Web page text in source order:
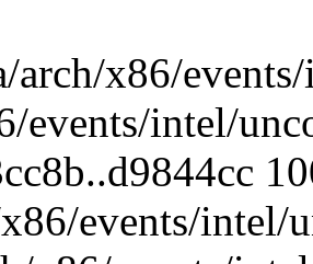
x86/
events/intel/
events/intel/